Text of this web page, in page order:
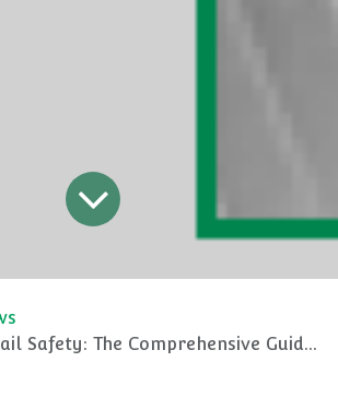
The Comprehensive Guide to Shop Shelving